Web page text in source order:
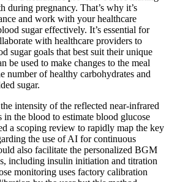
during pregnancy. That’s why it’s
and work with your healthcare
sugar effectively. It’s essential for
with healthcare providers to
sugar goals that best suit their unique
be used to make changes to the meal
number of healthy carbohydrates and
sugar.
intensity of the reflected near-infrared
the blood to estimate blood glucose
a scoping review to rapidly map the key
the use of AI for continuous
also facilitate the personalized BGM
including insulin initiation and titration
monitoring uses factory calibration